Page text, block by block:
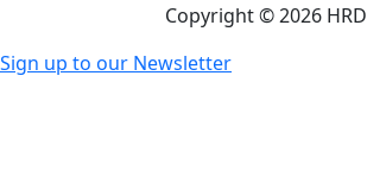
Copyright © 2026 HRD
Sign up to our Newsletter